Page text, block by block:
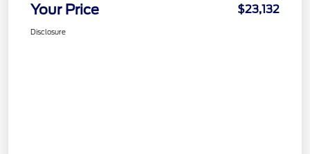
Your Price $23,132
Disclosure